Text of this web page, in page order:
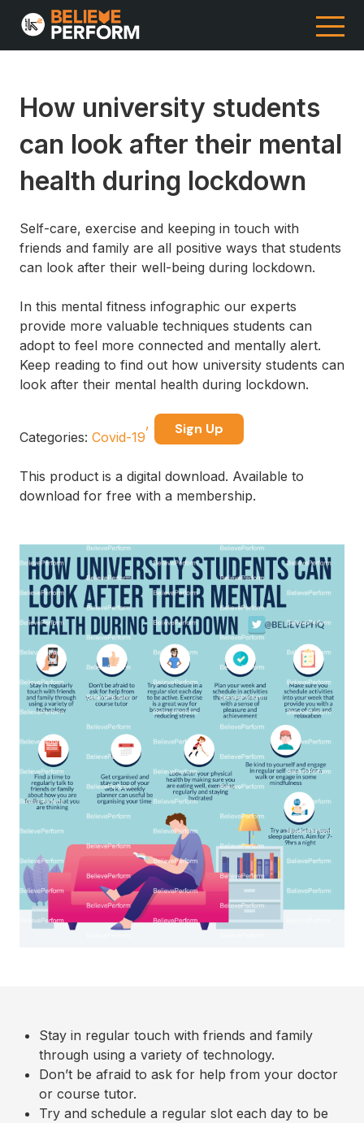
How university students
can look after their mental
health during lockdown
Self-care, exercise and keeping in touch with
friends and family are all positive ways that students
can look after their well-being during lockdown.
In this mental fitness infographic our experts
provide more valuable techniques students can
adopt to feel more connected and mentally alert.
Keep reading to find out how university students can
look after their mental health during lockdown.
Categories: Covid-19
Sign Up
This product is a digital download. Available to
download for free with a membership.
Stay in regular touch with friends and family
through using a variety of technology.
Don’t be afraid to ask for help from your doctor
or course tutor.
Try and schedule a regular slot each day to be